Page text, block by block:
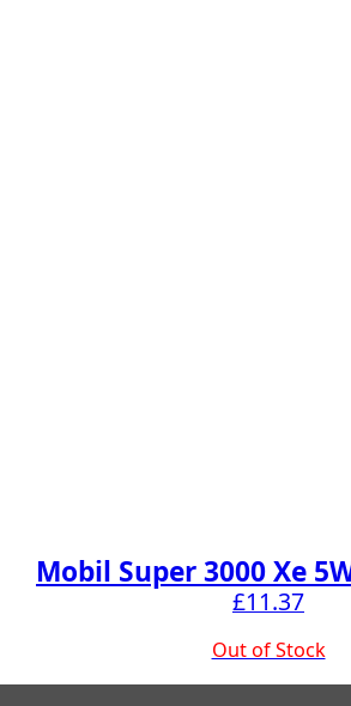
Mobil Super 3000 Xe
£11.37
Out of Stock